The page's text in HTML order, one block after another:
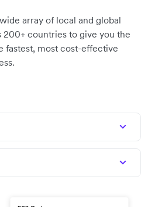
array of local and global
200+ countries to give you the
fastest, most cost-effective